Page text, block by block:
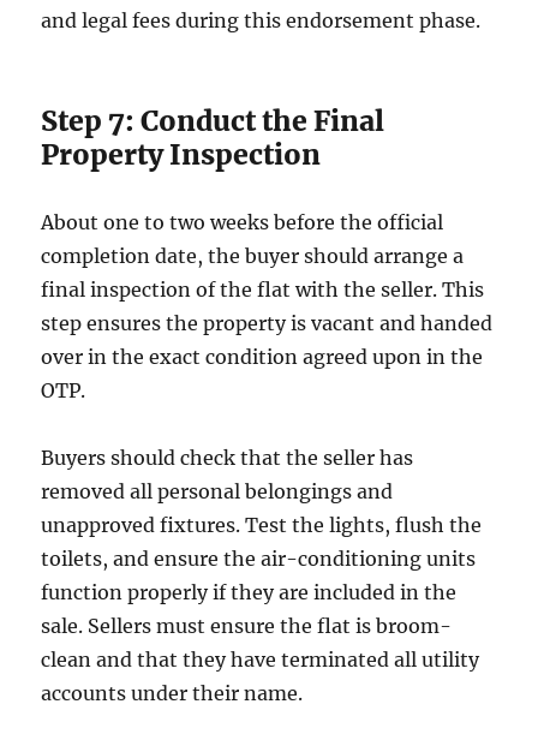
and legal fees during this endorsement phase.
Step 7: Conduct the Final
Property Inspection
About one to two weeks before the official
completion date, the buyer should arrange a
final inspection of the flat with the seller. This
step ensures the property is vacant and handed
over in the exact condition agreed upon in the
OTP.
Buyers should check that the seller has
removed all personal belongings and
unapproved fixtures. Test the lights, flush the
toilets, and ensure the air-conditioning units
function properly if they are included in the
sale. Sellers must ensure the flat is broom-
clean and that they have terminated all utility
accounts under their name.